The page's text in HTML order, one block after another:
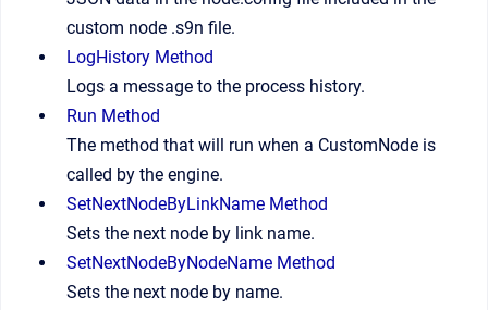
custom node .s9n file.
LogHistory Method
Logs a message to the process history.
Run Method
The method that will run when a CustomNode is
called by the engine.
SetNextNodeByLinkName Method
Sets the next node by link name.
SetNextNodeByNodeName Method
Sets the next node by name.